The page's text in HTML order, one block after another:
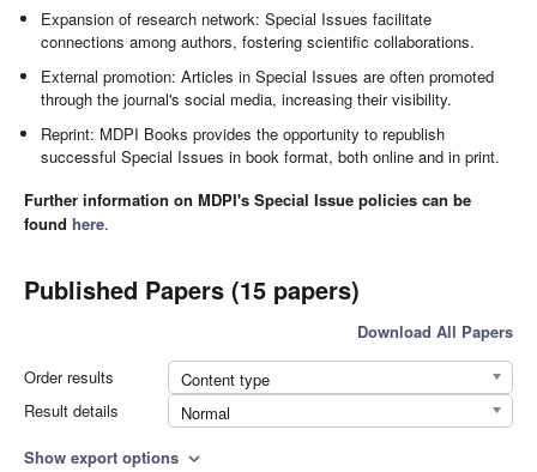
Expansion of research network: Special Issues facilitate
connections among authors, fostering scientific collaborations.
External promotion: Articles in Special Issues are often promoted
through the journal's social media, increasing their visibility.
Reprint: MDPI Books provides the opportunity to republish
successful Special Issues in book format, both online and in print.
Further information on MDPI's Special Issue policies can be
found here.
Published Papers (15 papers)
Download All Papers
Order results
Content type
Result details
Normal
Show export options expand_more